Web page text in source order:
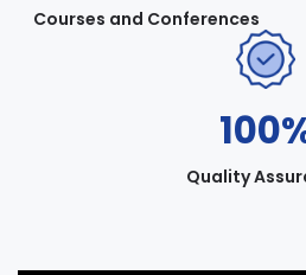
Courses and Conferences
Quality